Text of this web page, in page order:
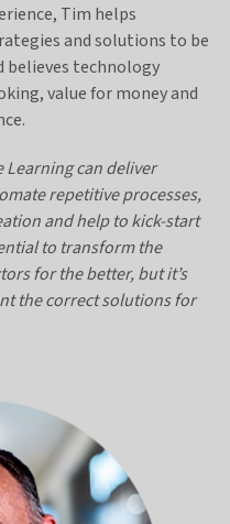
Tim helps
and solutions to be
believes technology
value for money and
Learning can deliver
repetitive processes,
and help to kick-start
to transform the
for the better, but it’s
the correct solutions for